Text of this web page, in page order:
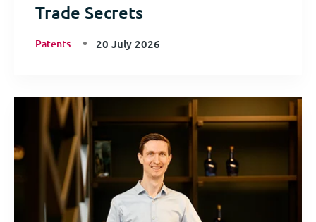
Trade Secrets
Patents 20 July 2026